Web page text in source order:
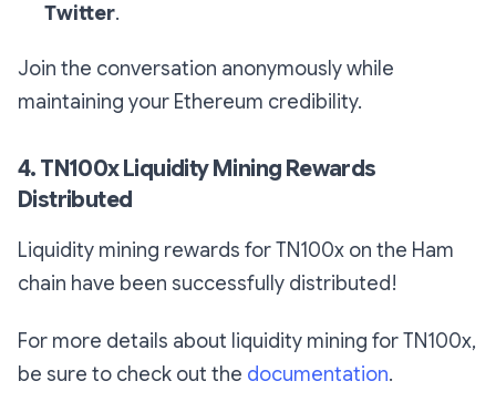
Twitter.
Join the conversation anonymously while
maintaining your Ethereum credibility.
4. TN100x Liquidity Mining Rewards
Distributed
Liquidity mining rewards for TN100x on the Ham
chain have been successfully distributed!
For more details about liquidity mining for TN100x,
be sure to check out the documentation.